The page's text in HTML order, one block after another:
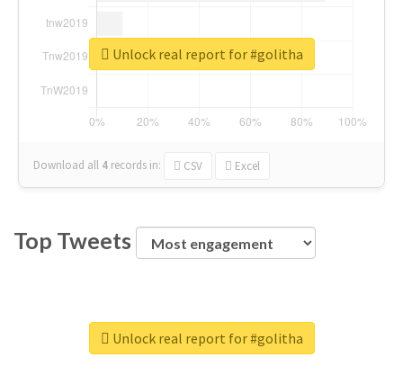
Download all 4 records in: CSV Excel
Unlock real report for #golitha
Top Tweets
Unlock real report for #golitha